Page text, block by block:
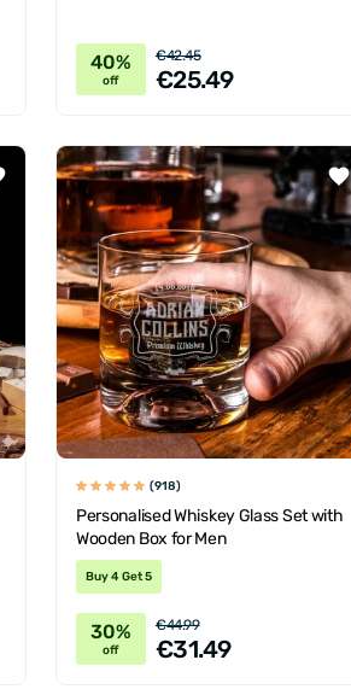
40%
off
€42.45
€25.49
(918)
Personalised Whiskey Glass Set with
Wooden Box for Men
Buy 4 Get 5
30%
off
€44.99
€31.49